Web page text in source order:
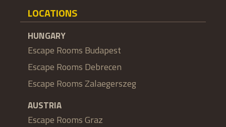
LOCATIONS
HUNGARY
Escape Rooms Budapest
Escape Rooms Debrecen
Escape Rooms Zalaegerszeg
AUSTRIA
Escape Rooms Graz